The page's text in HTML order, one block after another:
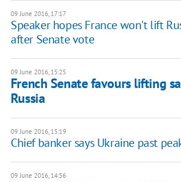
09 June 2016, 17:17
Speaker hopes France won't lift
after Senate vote
09 June 2016, 15:25
French Senate favours lifting
Russia
09 June 2016, 15:19
Chief banker says Ukraine past
09 June 2016, 14:56